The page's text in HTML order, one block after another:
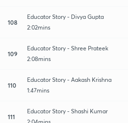
108
Educator Story - Divya Gupta
2:02mins
109
Educator Story - Shree Prateek
2:08mins
110
Educator Story - Aakash Krishna
1:47mins
111
Educator Story - Shashi Kumar